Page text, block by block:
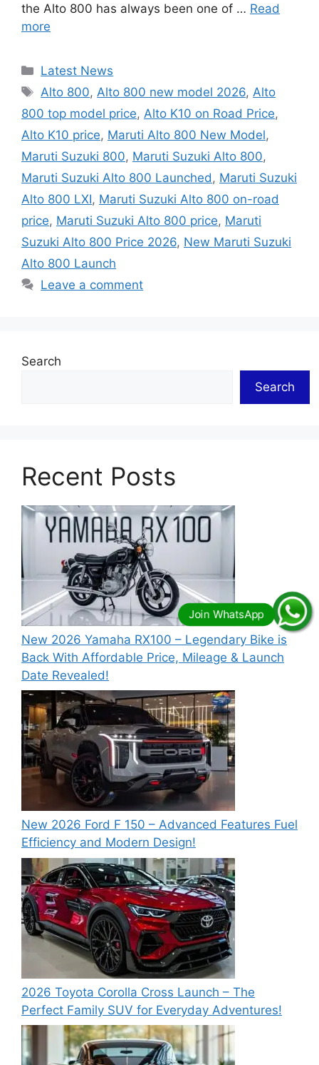
the Alto 800 has always been one of … Read
more
Categories
Latest News
Tags
Alto 800, Alto 800 new model 2026, Alto
800 top model price, Alto K10 on Road Price,
Alto K10 price, Maruti Alto 800 New Model,
Maruti Suzuki 800, Maruti Suzuki Alto 800,
Maruti Suzuki Alto 800 Launched , Maruti Suzuki
Alto 800 LXI, Maruti Suzuki Alto 800 on-road
price, Maruti Suzuki Alto 800 price, Maruti
Suzuki Alto 800 Price 2026, New Maruti Suzuki
Alto 800 Launch
Leave a comment
Search
Search
Recent Posts
New 2026 Yamaha RX100 – Legendary Bike is
Back With Affordable Price, Mileage & Launch
Date Revealed!
New 2026 Ford F 150 – Advanced Features Fuel
Efficiency and Modern Design!
2026 Toyota Corolla Cross Launch – The
Perfect Family SUV for Everyday Adventures!